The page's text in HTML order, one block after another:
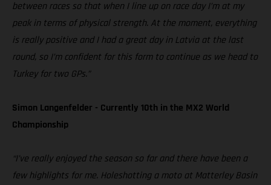
between races so that when I line up on race day I’m at my
peak in terms of physical strength. At the moment, everything
is really positive and I had a great day in Latvia at the last
round, so I’m confident for this form to continue as we head to
Turkey for two GPs.”
Simon Langenfelder - Currently 10th in the MX2 World
Championship
“I’ve really enjoyed the season so far and there have been a
few highlights for me. Holeshotting a moto at Matterley Basin